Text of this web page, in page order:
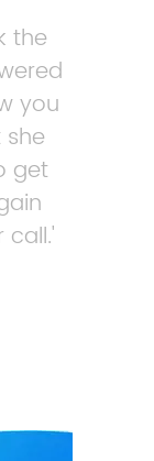
the
you
get